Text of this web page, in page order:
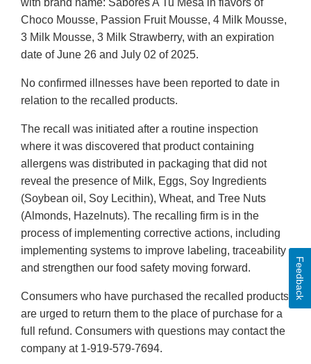
with brand name: Sabores A Tu Mesa in flavors of
Choco Mousse, Passion Fruit Mousse, 4 Milk Mousse,
3 Milk Mousse, 3 Milk Strawberry, with an expiration
date of June 26 and July 02 of 2025.
No confirmed illnesses have been reported to date in
relation to the recalled products.
The recall was initiated after a routine inspection
where it was discovered that product containing
allergens was distributed in packaging that did not
reveal the presence of Milk, Eggs, Soy Ingredients
(Soybean oil, Soy Lecithin), Wheat, and Tree Nuts
(Almonds, Hazelnuts). The recalling firm is in the
process of implementing corrective actions, including
implementing systems to improve labeling, traceability
and strengthen our food safety moving forward.
Consumers who have purchased the recalled products
are urged to return them to the place of purchase for a
full refund. Consumers with questions may contact the
company at 1-919-579-7694.
Feedback